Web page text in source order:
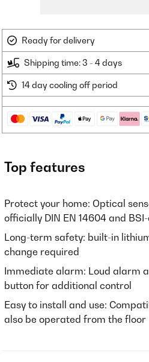
Ready for delivery
Shipping time: 3 - 4 days
14 day cooling off period
Top features
Protect your home: Optical
officially DIN EN 14604 and
Long-term safety: built-in
change required
Immediate alarm: Loud alarm
button for additional control
Easy to install and use:
also be operated from the floor